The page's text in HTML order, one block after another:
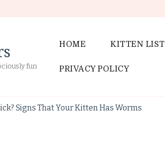
fun
HOME KITTEN LIST
PRIVACY POLICY
Signs That Your Kitten Has Worms